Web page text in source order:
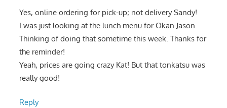
Yes, online ordering for pick-up; not delivery Sandy!
I was just looking at the lunch menu for Okan Jason.
Thinking of doing that sometime this week. Thanks for
the reminder!
Yeah, prices are going crazy Kat! But that tonkatsu was
really good!
Reply